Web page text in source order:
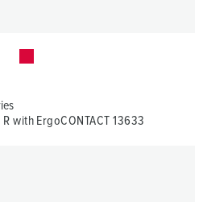
with ErgoCONTACT 13633